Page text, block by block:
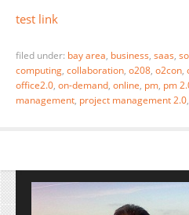
test link
filed under: bay area, business, saas,
computing, collaboration, o208, o2con,
office2.0, on-demand, online, pm, pm
management, project management 2.0,